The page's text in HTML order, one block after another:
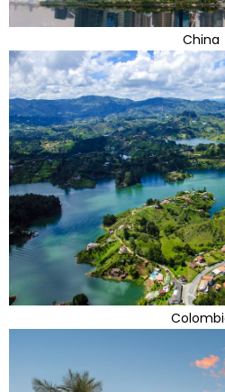
China